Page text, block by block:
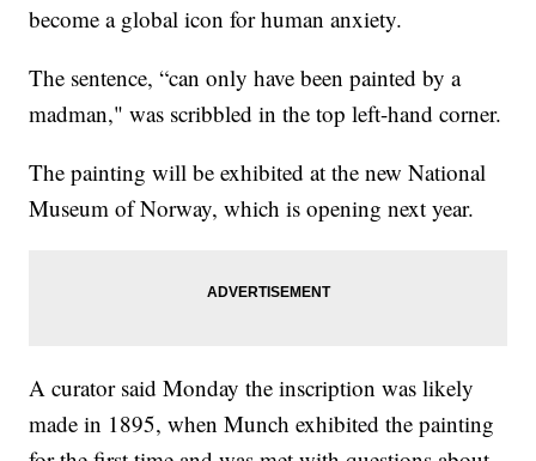
become a global icon for human anxiety.
The sentence, “can only have been painted by a
madman," was scribbled in the top left-hand corner.
The painting will be exhibited at the new National
Museum of Norway, which is opening next year.
A curator said Monday the inscription was likely
made in 1895, when Munch exhibited the painting